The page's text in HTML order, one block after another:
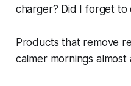
charger? Did I forget to
Products that remove
calmer mornings almost